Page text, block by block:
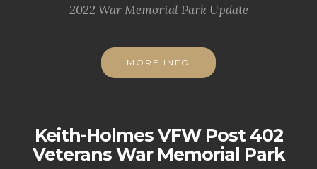
2022 War Memorial Park Update
MORE INFO
Keith-Holmes VFW Post 402
Veterans War Memorial Park